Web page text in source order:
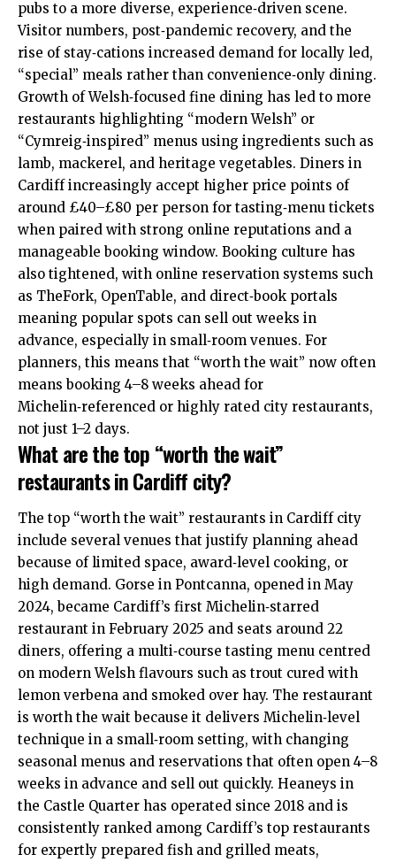
pubs to a more diverse, experience‑driven scene.
Visitor numbers, post‑pandemic recovery, and the
rise of stay‑cations increased demand for locally led,
“special” meals rather than convenience‑only dining.
Growth of Welsh‑focused fine dining has led to more
restaurants highlighting “modern Welsh” or
“Cymreig‑inspired” menus using ingredients such as
lamb, mackerel, and heritage vegetables. Diners in
Cardiff increasingly accept higher price points of
around £40–£80 per person for tasting‑menu tickets
when paired with strong online reputations and a
manageable booking window. Booking culture has
also tightened, with online reservation systems such
as TheFork, OpenTable, and direct‑book portals
meaning popular spots can sell out weeks in
advance, especially in small‑room venues. For
planners, this means that “worth the wait” now often
means booking 4–8 weeks ahead for
Michelin‑referenced or highly rated city restaurants,
not just 1–2 days.
What are the top “worth the wait”
restaurants in Cardiff city?
The top “worth the wait” restaurants in Cardiff city
include several venues that justify planning ahead
because of limited space, award‑level cooking, or
high demand. Gorse in Pontcanna, opened in May
2024, became Cardiff’s first Michelin‑starred
restaurant in February 2025 and seats around 22
diners, offering a multi‑course tasting menu centred
on modern Welsh flavours such as trout cured with
lemon verbena and smoked over hay. The restaurant
is worth the wait because it delivers Michelin‑level
technique in a small‑room setting, with changing
seasonal menus and reservations that often open 4–8
weeks in advance and sell out quickly. Heaneys in
the Castle Quarter has operated since 2018 and is
consistently ranked among Cardiff’s top restaurants
for expertly prepared fish and grilled meats,